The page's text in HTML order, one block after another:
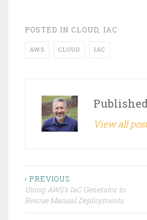
POSTED IN CLOUD IAC
AWS CLOUD IAC
View all
Post
navigation
‹ PREVIOUS
Using AWS’s IaC Generator to
Rescue Manual Deployments